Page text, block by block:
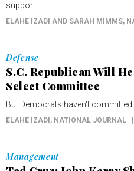
support.
ELAHE IZADI AND SARAH MIMMS,
Defense
S.C. Republican Will
Select Committee
But Democrats haven't committed
ELAHE IZADI , NATIONAL JOURNAL
Management